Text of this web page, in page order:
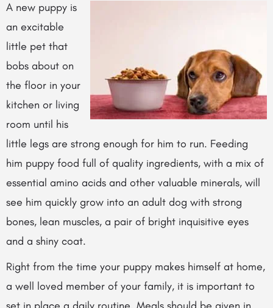
A new puppy is
an excitable
little pet that
bobs about on
the floor in your
kitchen or living
room until his
little legs are strong enough for him to run. Feeding
him puppy food full of quality ingredients, with a mix of
essential amino acids and other valuable minerals, will
see him quickly grow into an adult dog with strong
bones, lean muscles, a pair of bright inquisitive eyes
and a shiny coat.
Right from the time your puppy makes himself at home,
a well loved member of your family, it is important to